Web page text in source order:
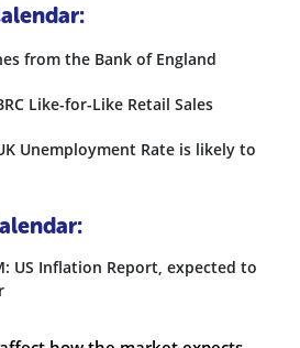
from the Bank of England
Like-for-Like Retail Sales
Unemployment Rate is likely to
US Inflation Report, expected to